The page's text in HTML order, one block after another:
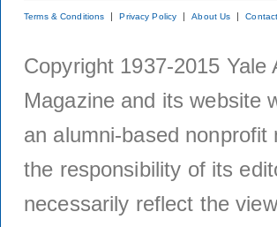
Terms & Conditions Privacy Policy About Us Contact
Copyright 1937-2015
Magazine and its website
an alumni-based
the responsibility of its
necessarily reflect the